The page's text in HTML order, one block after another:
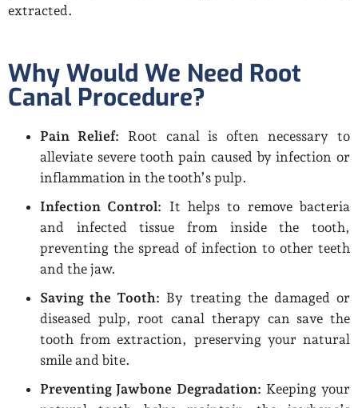
extracted.
Why Would We Need Root
Canal Procedure?
Pain Relief: Root canal is often necessary to
alleviate severe tooth pain caused by infection or
inflammation in the tooth’s pulp.
Infection Control: It helps to remove bacteria
and infected tissue from inside the tooth,
preventing the spread of infection to other teeth
and the jaw.
Saving the Tooth: By treating the damaged or
diseased pulp, root canal therapy can save the
tooth from extraction, preserving your natural
smile and bite.
Preventing Jawbone Degradation: Keeping your